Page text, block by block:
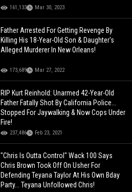
161,133 Mar 30, 2023
Father Arrested For Getting Revenge By
Killing His 18-Year-Old Son & Daughter's
Alleged Murderer In New Orleans!
173,689 Mar 27, 2022
RIP Kurt Reinhold: Unarmed 42-Year-Old
Father Fatally Shot By California Police...
Stopped For Jaywalking & Now Cops Under
Fire!
237,486 Feb 23, 2021
"Chris Is Outta Control" Wack 100 Says
Chris Brown Took Off On Usher For
Defending Teyana Taylor At His Own Bday
Party... Teyana Unfollowed Chris!